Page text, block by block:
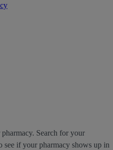
Search for your
if your pharmacy shows up in